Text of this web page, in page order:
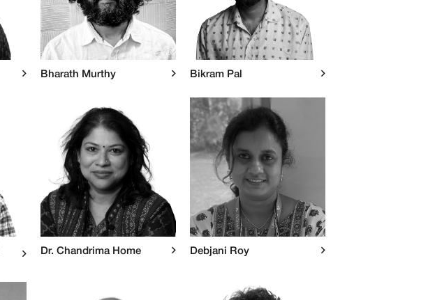
Bharath Murthy Bikram Pal
Dr. Chandrima Home Debjani Roy